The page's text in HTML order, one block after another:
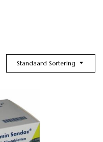
Standaard Sortering